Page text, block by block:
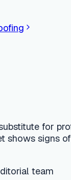
cats.